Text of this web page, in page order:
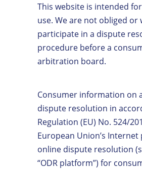
This website is intended
use. We are not obliged or
participate in a dispute
procedure before a
arbitration board.
Consumer information on
dispute resolution in
Regulation (EU) No. 524/
European Union’s
online dispute resolution
“ODR platform”) for